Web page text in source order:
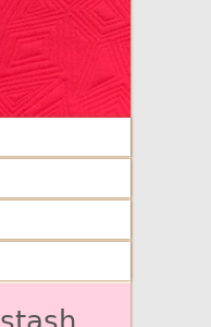
stash